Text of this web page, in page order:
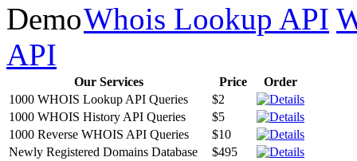
Whois Lookup API
API
Our Services Price
Order
1000 WHOIS Lookup API Queries
$2
1000 WHOIS History API Queries
$5
1000 Reverse WHOIS API Queries
$10
Newly Registered Domains Database
$495